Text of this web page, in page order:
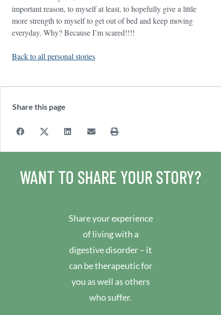
important reason, to myself at least, to hopefully give a little
more strength to myself to get out of bed and keep moving
everyday. Why? Because I’m scared!!!!
Back to all personal stories
Share this page
WANT TO SHARE YOUR STORY?
Share your experience
of living with a
digestive disorder – it
can be therapeutic for
you as well as others
who suffer.